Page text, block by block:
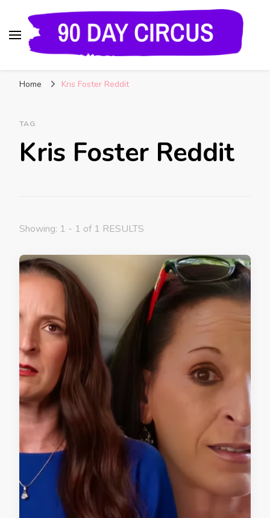
and Insider Scoops on Your Favorite Reality
Home Kris Foster Reddit
TAG
Kris Foster Reddit
Showing: 1 - 1 of 1 RESULTS